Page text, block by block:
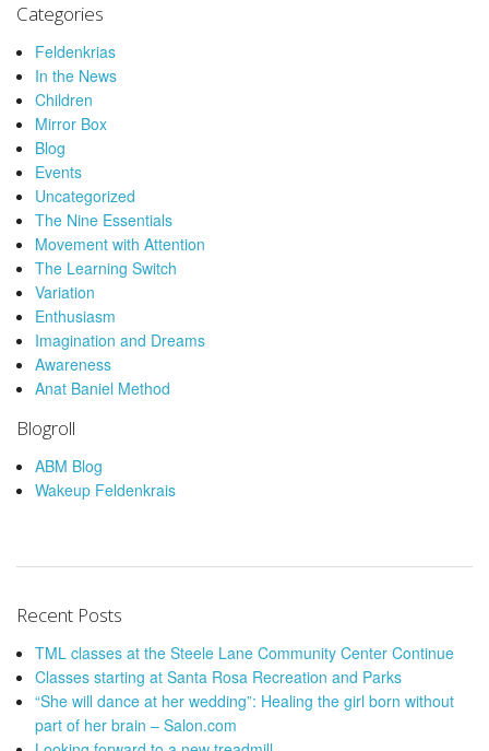
Categories
Feldenkrias
In the News
Children
Mirror Box
Blog
Events
Uncategorized
The Nine Essentials
Movement with Attention
The Learning Switch
Variation
Enthusiasm
Imagination and Dreams
Awareness
Anat Baniel Method
Blogroll
ABM Blog
Wakeup Feldenkrais
Recent Posts
TML classes at the Steele Lane Community Center Continue
Classes starting at Santa Rosa Recreation and Parks
“She will dance at her wedding”: Healing the girl born without
part of her brain – Salon.com